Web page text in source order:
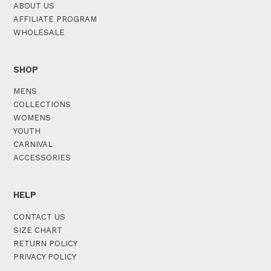
ABOUT US
AFFILIATE PROGRAM
WHOLESALE
SHOP
MENS
COLLECTIONS
WOMENS
YOUTH
CARNIVAL
ACCESSORIES
HELP
CONTACT US
SIZE CHART
RETURN POLICY
PRIVACY POLICY